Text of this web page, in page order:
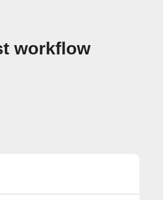
workflow